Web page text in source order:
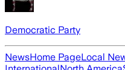
Democratic Party
NewsHome PageLocal